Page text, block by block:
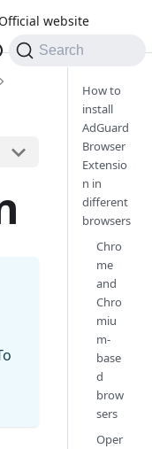
Official website
Search
How to
install
AdGuard
Browser
Extensio
n in
different
browsers
Chro
me
and
Chro
miu
m-
base
d
brow
sers
Oper